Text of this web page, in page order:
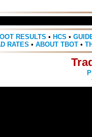
RESULTS • HCS •
RATES • ABOUT TBOT•